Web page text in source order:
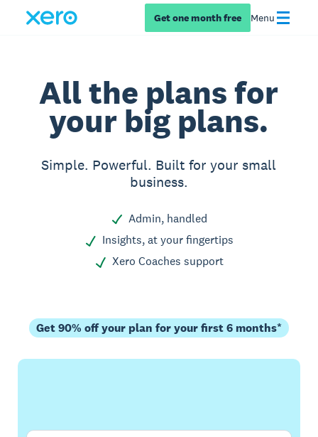
Get one month free Menu
All the plans for
your big plans.
Simple. Powerful. Built for your small
business.
Admin, handled
Insights, at your fingertips
Xero Coaches support
Get 90% off your plan for your first 6 months*